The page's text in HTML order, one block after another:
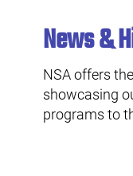
News &
NSA offers
showcasing
programs to